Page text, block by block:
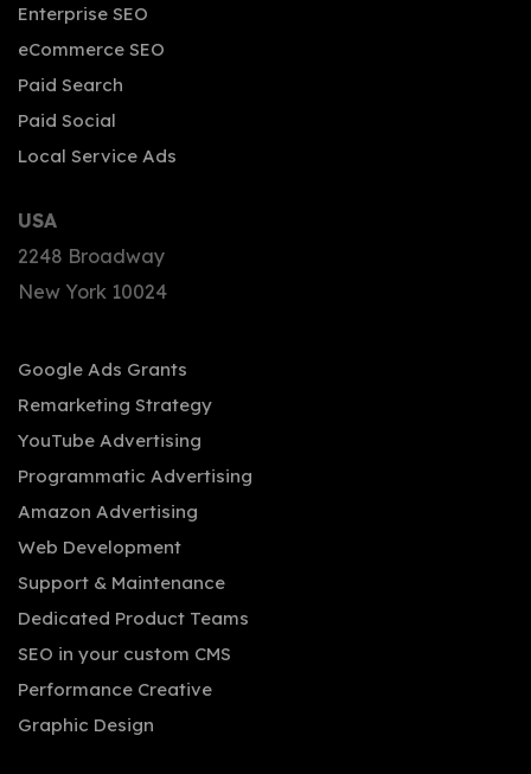
Enterprise SEO
eCommerce SEO
Paid Search
Paid Social
Local Service Ads
USA
2248 Broadway
New York 10024
Google Ads Grants
Remarketing Strategy
YouTube Advertising
Programmatic Advertising
Amazon Advertising
Web Development
Support & Maintenance
Dedicated Product Teams
SEO in your custom CMS
Performance Creative
Graphic Design